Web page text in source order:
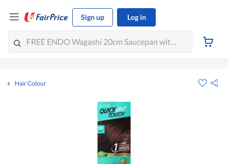
Sign up Log in
Hair Colour